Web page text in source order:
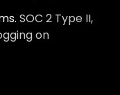
SOC 2 Type II,
on